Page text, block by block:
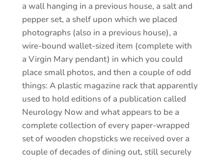
a wall hanging in a previous house, a salt and
pepper set, a shelf upon which we placed
photographs (also in a previous house), a
wire-bound wallet-sized item (complete with
a Virgin Mary pendant) in which you could
place small photos, and then a couple of odd
things: A plastic magazine rack that apparently
used to hold editions of a publication called
Neurology Now and what appears to be a
complete collection of every paper-wrapped
set of wooden chopsticks we received over a
couple of decades of dining out, still securely